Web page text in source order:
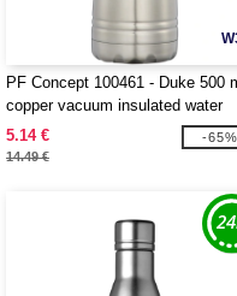
PF Concept 100461 - Duke 500
copper vacuum insulated water
bottle
5.14 €
14.49 €
-65%